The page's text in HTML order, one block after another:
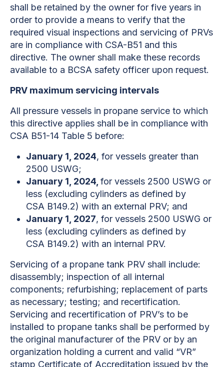
shall be retained by the owner for five years in
order to provide a means to verify that the
required visual inspections and servicing of PRVs
are in compliance with CSA-B51 and this
directive. The owner shall make these records
available to a BCSA safety officer upon request.
PRV maximum servicing intervals
All pressure vessels in propane service to which
this directive applies shall be in compliance with
CSA B51-14 Table 5 before:
January 1, 2024, for vessels greater than
2500 USWG;
January 1, 2024, for vessels 2500 USWG or
less (excluding cylinders as defined by
CSA B149.2) with an external PRV; and
January 1, 2027, for vessels 2500 USWG or
less (excluding cylinders as defined by
CSA B149.2) with an internal PRV.
Servicing of a propane tank PRV shall include:
disassembly; inspection of all internal
components; refurbishing; replacement of parts
as necessary; testing; and recertification.
Servicing and recertification of PRV’s to be
installed to propane tanks shall be performed by
the original manufacturer of the PRV or by an
organization holding a current and valid “VR”
stamp Certificate of Accreditation issued by the